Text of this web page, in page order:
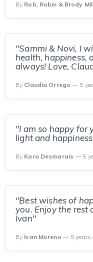
By Rob, Robin & Brody
"Sammi & Novi, I
health, happiness,
always! Love,
By Claudia Orrego — 5
"I am so happy for
light and
By Kara Desmarais — 5
"Best wishes of
you. Enjoy the rest
Ivan"
By Ivan Moreno — 5 years